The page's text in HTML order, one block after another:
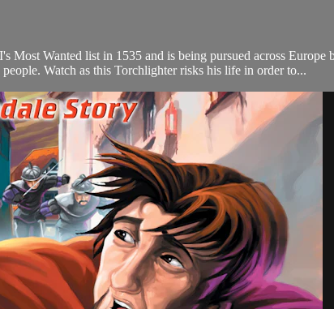
Wanted list in 1535 and is being pursued across
Watch as this Torchlighter risks his life in order to...